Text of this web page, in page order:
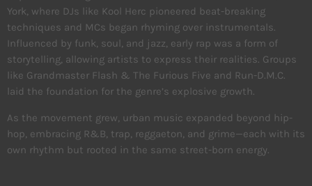
York, where DJs like Kool Herc pioneered beat-breaking
techniques and MCs began rhyming over instrumentals.
Influenced by funk, soul, and jazz, early rap was a form of
storytelling, allowing artists to express their realities. Groups
like Grandmaster Flash & The Furious Five and Run-D.M.C.
laid the foundation for the genre’s explosive growth.
As the movement grew, urban music expanded beyond hip-
hop, embracing R&B, trap, reggaeton, and grime—each with its
own rhythm but rooted in the same street-born energy.